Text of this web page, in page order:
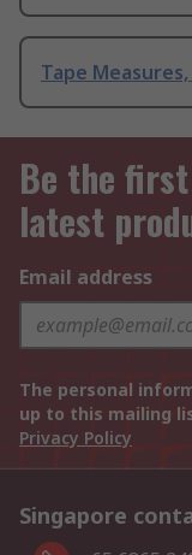
Tape
Be the
latest
Email address
The personal
up to this mailing
Privacy Policy
Singapore